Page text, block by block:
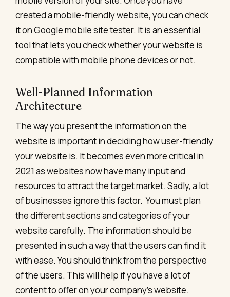
created a mobile-friendly website, you can check
it on Google mobile site tester. It is an essential
tool that lets you check whether your website is
compatible with mobile phone devices or not.
Well-Planned Information
Architecture
The way you present the information on the
website is important in deciding how user-friendly
your website is. It becomes even more critical in
2021 as websites now have many input and
resources to attract the target market. Sadly, a lot
of businesses ignore this factor. You must plan
the different sections and categories of your
website carefully. The information should be
presented in such a way that the users can find it
with ease. You should think from the perspective
of the users. This will help if you have a lot of
content to offer on your company’s website.